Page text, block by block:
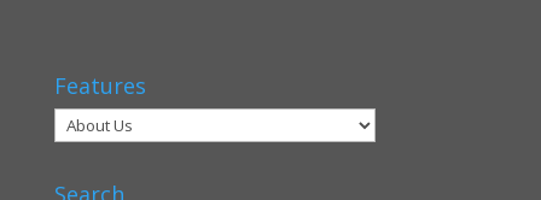
Features
Search